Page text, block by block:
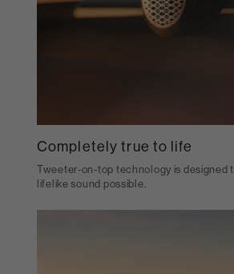
Completely true to life
Tweeter-on-top technology is designed
lifelike sound possible.